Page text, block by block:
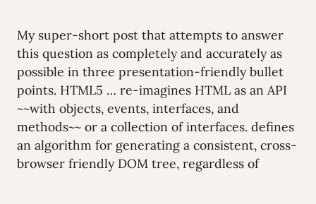
My super-short post that attempts to answer
this question as completely and accurately as
possible in three presentation-friendly bullet
points. HTML5 … re-imagines HTML as an API
~~with objects, events, interfaces, and
methods~~ or a collection of interfaces. defines
an algorithm for generating a consistent, cross-
browser friendly DOM tree, regardless of